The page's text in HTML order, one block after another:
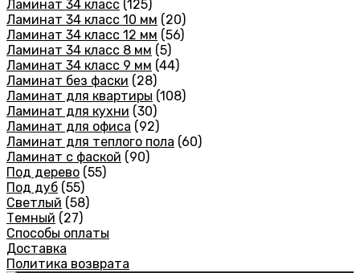
Ламинат 34 класс (125)
Ламинат 34 класс 10 мм (20)
Ламинат 34 класс 12 мм (56)
Ламинат 34 класс 8 мм (5)
Ламинат 34 класс 9 мм (44)
Ламинат без фаски (28)
Ламинат для квартиры (108)
Ламинат для кухни (30)
Ламинат для офиса (92)
Ламинат для теплого пола (60)
Ламинат с фаской (90)
Под дерево (55)
Под дуб (55)
Светлый (58)
Темный (27)
Способы оплаты
Доставка
Политика возврата